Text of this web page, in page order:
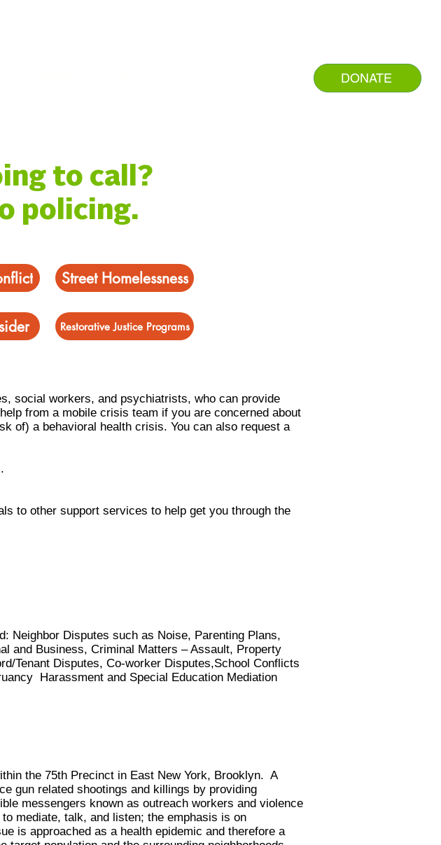
DONATE
to call?
policing.
Street Homelessness
Restorative Justice Programs
social workers, and psychiatrists, who can provide
from a mobile crisis team if you are concerned about
of) a behavioral health crisis. You can also request a
to other support services to help get you through the
Neighbor Disputes such as Noise, Parenting Plans,
and Business, Criminal Matters – Assault, Property
Tenant Disputes, Co-worker Disputes,School Conflicts
Harassment and Special Education Mediation
the 75th Precinct in East New York, Brooklyn. A
gun related shootings and killings by providing
messengers known as outreach workers and violence
mediate, talk, and listen; the emphasis is on
is approached as a health epidemic and therefore a